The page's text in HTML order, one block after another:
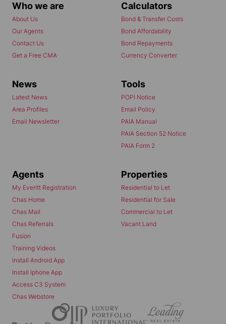
Who we are
About Us
Our Agents
Contact Us
Get a Free CMA
Calculators
Bond & Transfer Costs
Bond Affordability
Bond Repayments
Currency Converter
News
Latest News
Area Profiles
Email Newsletter
Tools
POPI Notice
Email Policy
PAIA Manual
PAIA Section 52 Notice
PAIA Form 2
Agents
My Everitt Registration
Chas Home
Chas Mail
Chas Referrals
Fusion
Training Videos
Install Android App
Install Iphone App
Access C3 System
Chas Webstore
Properties
Residential to Let
Residential for Sale
Commercial to Let
Vacant Land